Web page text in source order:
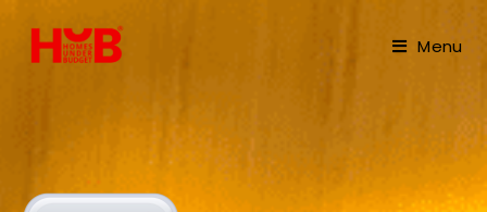
Menu